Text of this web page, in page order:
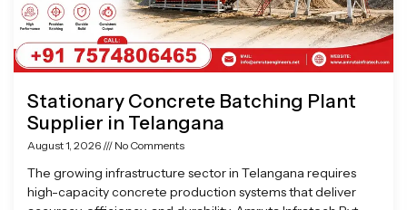
Stationary Concrete Batching Plant
Supplier in Telangana
August 1, 2026 No Comments
The growing infrastructure sector in Telangana requires
high-capacity concrete production systems that deliver